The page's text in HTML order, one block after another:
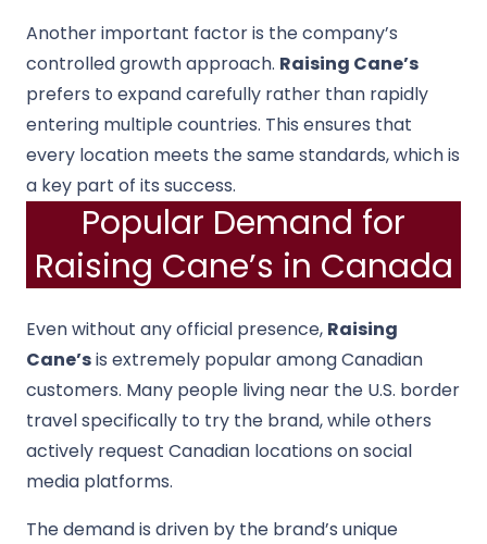
Another important factor is the company’s
controlled growth approach. Raising Cane’s
prefers to expand carefully rather than rapidly
entering multiple countries. This ensures that
every location meets the same standards, which is
a key part of its success.
Popular Demand for
Raising Cane’s in Canada
Even without any official presence, Raising
Cane’sis extremely popular among Canadian
customers. Many people living near the U.S. border
travel specifically to try the brand, while others
actively request Canadian locations on social
media platforms.
The demand is driven by the brand’s unique